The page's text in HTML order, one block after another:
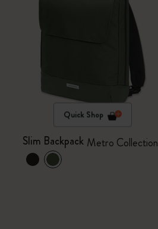
Quick Shop
Slim Backpack Metro Collection